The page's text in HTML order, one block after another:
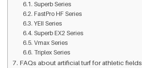
Superb Series
FastPro HF Series
YEII Series
Superb EX2 Series
Vmax Series
Triplex Series
FAQs about artificial turf for athletic fields